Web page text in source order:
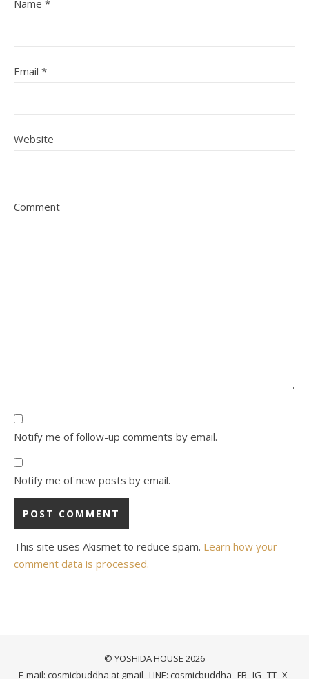
Name *
Email *
Website
Comment
Notify me of follow-up comments by email.
Notify me of new posts by email.
This site uses Akismet to reduce spam. Learn how your
comment data is processed.
© YOSHIDA HOUSE 2026
E-mail: cosmicbuddha at gmail LINE: cosmicbuddha FB IG TT X